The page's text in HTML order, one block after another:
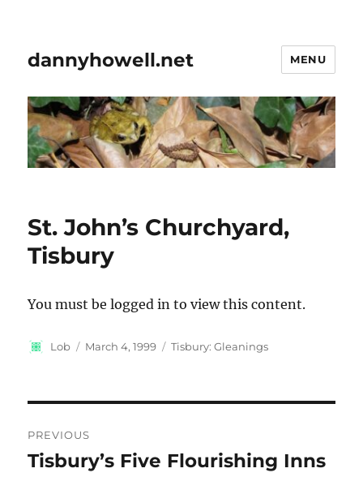
dannyhowell.net MENU
St. John’s Churchyard,
Tisbury
You must be logged in to view this content.
Author
Lob
Posted
March 4, 1999 Categories
Tisbury: Gleanings
navigation
PREVIOUS
Previous
Tisbury’s Five Flourishing Inns